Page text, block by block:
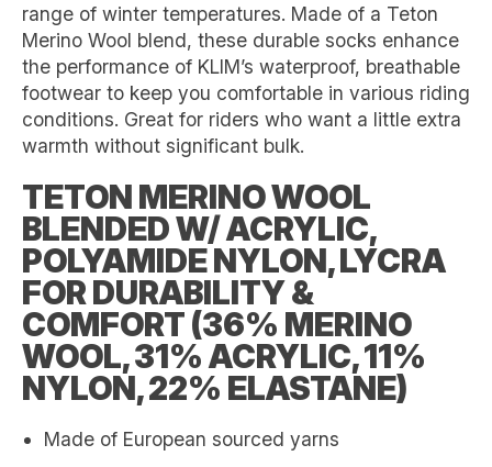
range of winter temperatures. Made of a Teton
Merino Wool blend, these durable socks enhance
the performance of KLIM’s waterproof, breathable
footwear to keep you comfortable in various riding
conditions. Great for riders who want a little extra
warmth without significant bulk.
TETON MERINO WOOL
BLENDED W/ ACRYLIC,
POLYAMIDE NYLON, LYCRA
FOR DURABILITY &
COMFORT (36% MERINO
WOOL, 31% ACRYLIC, 11%
NYLON, 22% ELASTANE)
Made of European sourced yarns